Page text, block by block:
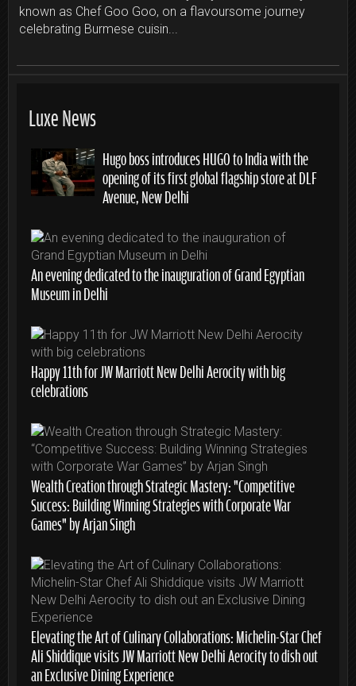
known as Chef Goo Goo, on a flavoursome journey
celebrating Burmese cuisin...
Luxe News
Hugo boss introduces HUGO to India with the
opening of its first global flagship store at DLF
Avenue, New Delhi
An evening dedicated to the inauguration of Grand Egyptian
Museum in Delhi
Happy 11th for JW Marriott New Delhi Aerocity with big
celebrations
Wealth Creation through Strategic Mastery: “Competitive
Success: Building Winning Strategies with Corporate War
Games” by Arjan Singh
Elevating the Art of Culinary Collaborations: Michelin-Star Chef
Ali Shiddique visits JW Marriott New Delhi Aerocity to dish out
an Exclusive Dining Experience